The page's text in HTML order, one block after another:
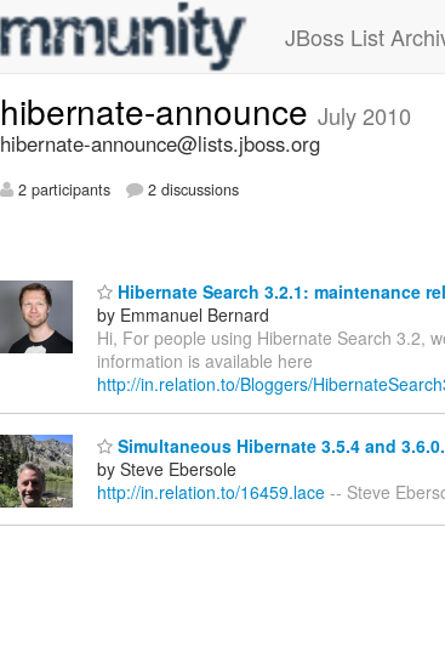
JBoss List
hibernate-announce July 2010
hibernate-announce@lists.jboss.org
2 participants 2 discussions
Hibernate Search 3.2.1: maintenance
by Emmanuel Bernard
Hi, For people using Hibernate Search 3.2,
information is available here
http://in.relation.to/Bloggers/
Simultaneous Hibernate 3.5.4 and
by Steve Ebersole
http://in.relation.to/16459.lace -- Steve